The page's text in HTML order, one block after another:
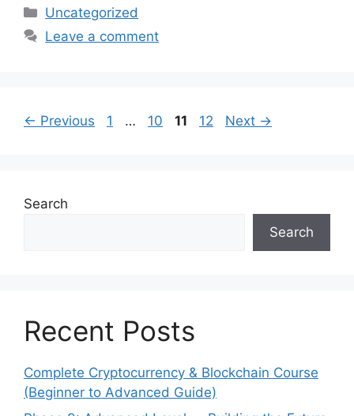
Categories
Uncategorized
Leave a comment
Post
← Previous Page
1 … Page
10 Page
11 Page
12 Next →
Search
Search
Recent Posts
Complete Cryptocurrency & Blockchain Course
(Beginner to Advanced Guide)